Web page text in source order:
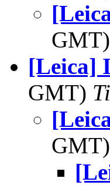
GMT)
[Leica]
GMT)
GMT)